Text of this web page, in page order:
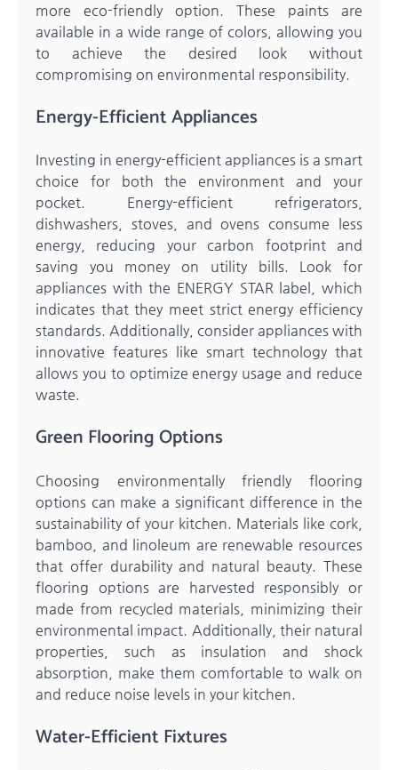
more eco-friendly option. These paints are
available in a wide range of colors, allowing you
to achieve the desired look without
compromising on environmental responsibility.
Energy-Efficient Appliances
Investing in energy-efficient appliances is a smart
choice for both the environment and your
pocket. Energy-efficient refrigerators,
dishwashers, stoves, and ovens consume less
energy, reducing your carbon footprint and
saving you money on utility bills. Look for
appliances with the ENERGY STAR label, which
indicates that they meet strict energy efficiency
standards. Additionally, consider appliances with
innovative features like smart technology that
allows you to optimize energy usage and reduce
waste.
Green Flooring Options
Choosing environmentally friendly flooring
options can make a significant difference in the
sustainability of your kitchen. Materials like cork,
bamboo, and linoleum are renewable resources
that offer durability and natural beauty. These
flooring options are harvested responsibly or
made from recycled materials, minimizing their
environmental impact. Additionally, their natural
properties, such as insulation and shock
absorption, make them comfortable to walk on
and reduce noise levels in your kitchen.
Water-Efficient Fixtures